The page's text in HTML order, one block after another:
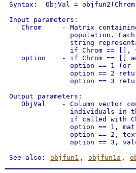
Syntax:  ObjVal =
Input parameters:
Chrom     - Matrix
population.
string
if Chrom == [],
option    - if Chrom == []
option == 1 (or
option == 2
option == 3
Output parameters:
ObjVal    - Column vector
individuals in
if called with
option == 1,
option == 2,
option == 3,
See also: objfun1 , objfun1a ,